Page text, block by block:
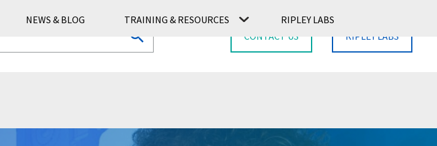
CONTACT US RIPLEY LABS
NEWS & BLOG TRAINING & RESOURCES RIPLEY LABS